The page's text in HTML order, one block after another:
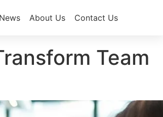
About Us Contact Us
Team